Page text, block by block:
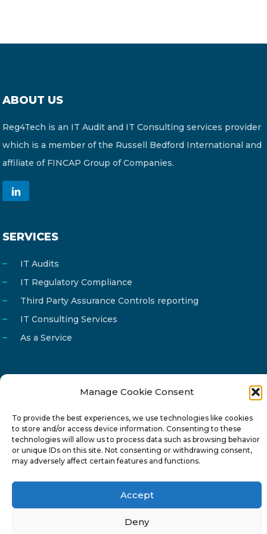
Manage Cookie Consent
To provide the best experiences, we use technologies like cookies
to store and/or access device information. Consenting to these
technologies will allow us to process data such as browsing behavior
or unique IDs on this site. Not consenting or withdrawing consent,
may adversely affect certain features and functions.
Accept
Deny
ABOUT US
Reg4Tech is an IT Audit and IT Consulting services provider
which is a member of the Russell Bedford International and
affiliate of FINCAP Group of Companies.
SERVICES
IT Audits
IT Regulatory Compliance
Third Party Assurance Controls reporting
IT Consulting Services
As a Service
Phone
22 277222
Address
24 Pireaus street, 3rd floor
2023 Strovolos, Nicosia, Cyprus